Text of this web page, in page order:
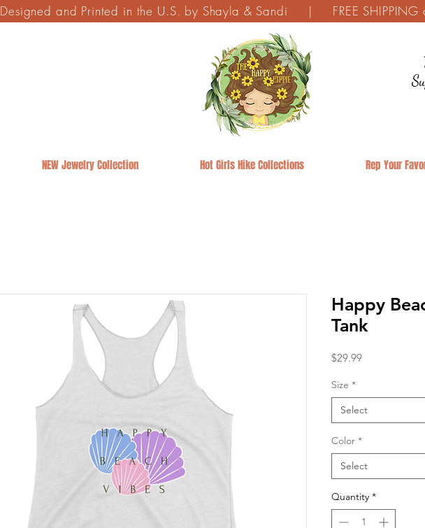
Designed and Printed in the U.S. by Shayla & Sandi | FREE SHIPPING
NEW Jewelry Collection Hot Girls Hike Collections Rep Your
Happy
Tank
$29.99Price
Size *
Select
Color *
Select
Quantity *